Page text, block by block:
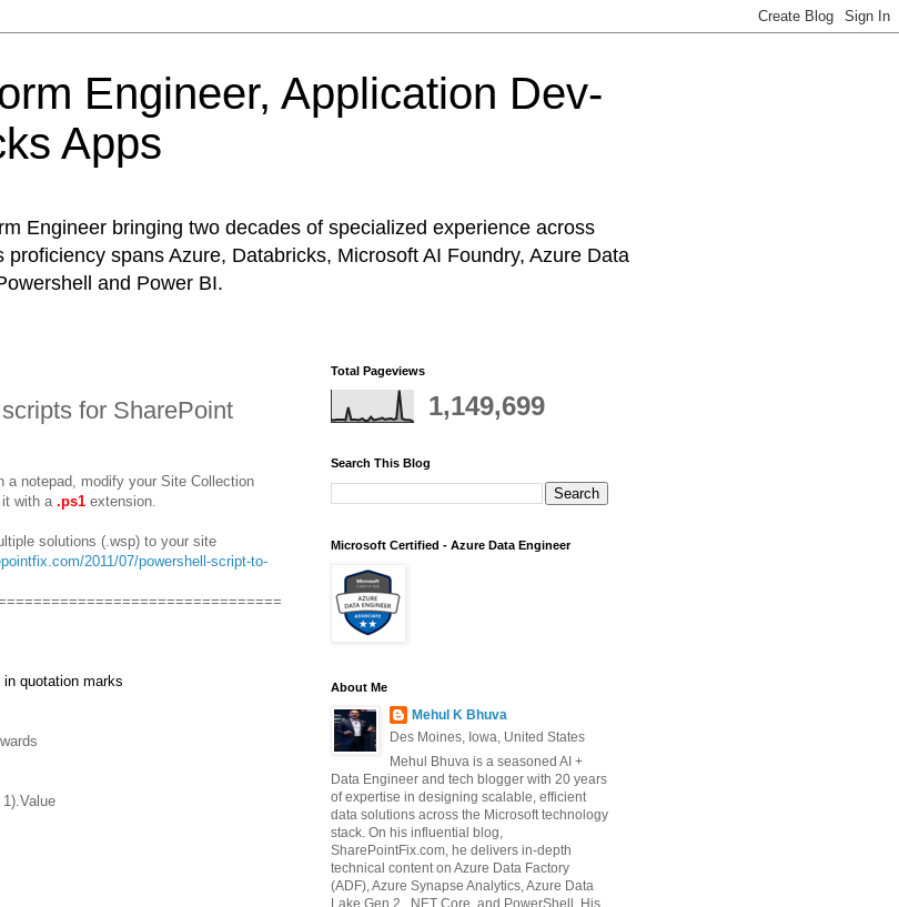
Engineer, Application Dev-
Apps
Engineer bringing two decades of specialized experience across
spans Azure, Databricks, Microsoft AI Foundry, Azure Data
and Power BI.
for SharePoint
a notepad, modify your Site Collection
with a .ps1 extension.
solutions (.wsp) to your site
2011/07/powershell-script-to-
quotation marks
Total Pageviews
1,149,699
Search This Blog
Microsoft Certified - Azure Data Engineer
About Me
Mehul K Bhuva
Des Moines, Iowa, United States
Mehul Bhuva is a seasoned AI +
Data Engineer and tech blogger with 20 years
of expertise in designing scalable, efficient
data solutions across the Microsoft technology
stack. On his influential blog,
SharePointFix.com, he delivers in-depth
technical content on Azure Data Factory
(ADF), Azure Synapse Analytics, Azure Data
Lake Gen 2, .NET Core, and PowerShell. His